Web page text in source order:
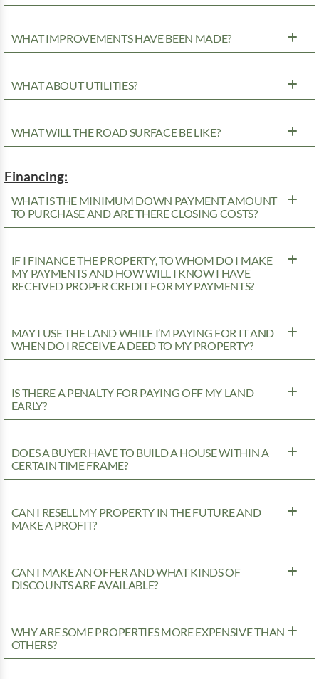
WHAT IMPROVEMENTS HAVE BEEN MADE?
WHAT ABOUT UTILITIES?
WHAT WILL THE ROAD SURFACE BE LIKE?
Financing:
WHAT IS THE MINIMUM DOWN PAYMENT AMOUNT
TO PURCHASE AND ARE THERE CLOSING COSTS?
IF I FINANCE THE PROPERTY, TO WHOM DO I MAKE
MY PAYMENTS AND HOW WILL I KNOW I HAVE
RECEIVED PROPER CREDIT FOR MY PAYMENTS?
MAY I USE THE LAND WHILE I’M PAYING FOR IT AND
WHEN DO I RECEIVE A DEED TO MY PROPERTY?
IS THERE A PENALTY FOR PAYING OFF MY LAND
EARLY?
DOES A BUYER HAVE TO BUILD A HOUSE WITHIN A
CERTAIN TIME FRAME?
CAN I RESELL MY PROPERTY IN THE FUTURE AND
MAKE A PROFIT?
CAN I MAKE AN OFFER AND WHAT KINDS OF
DISCOUNTS ARE AVAILABLE?
WHY ARE SOME PROPERTIES MORE EXPENSIVE THAN
OTHERS?